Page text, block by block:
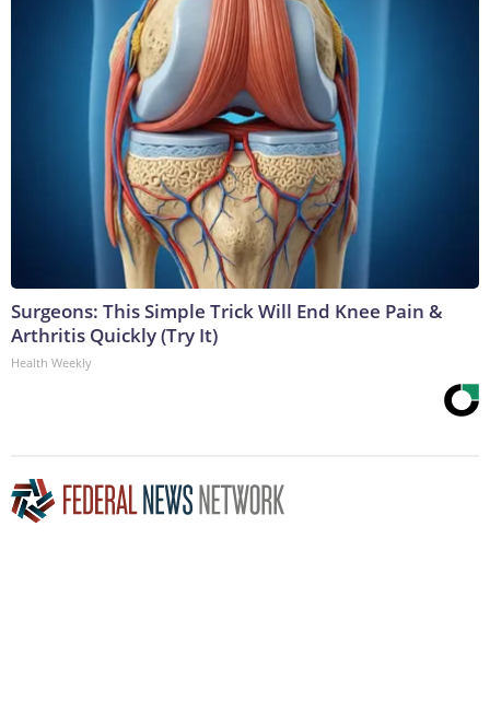
Surgeons: This Simple Trick Will End Knee Pain &
Arthritis Quickly (Try It)
Health Weekly